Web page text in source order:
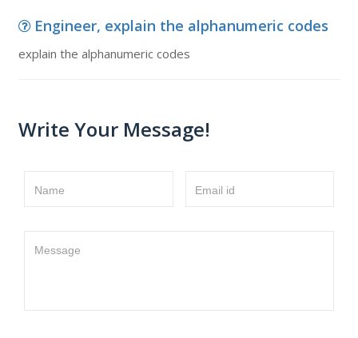
Engineer, explain the alphanumeric codes
explain the alphanumeric codes
Write Your Message!
Name Email id
Message